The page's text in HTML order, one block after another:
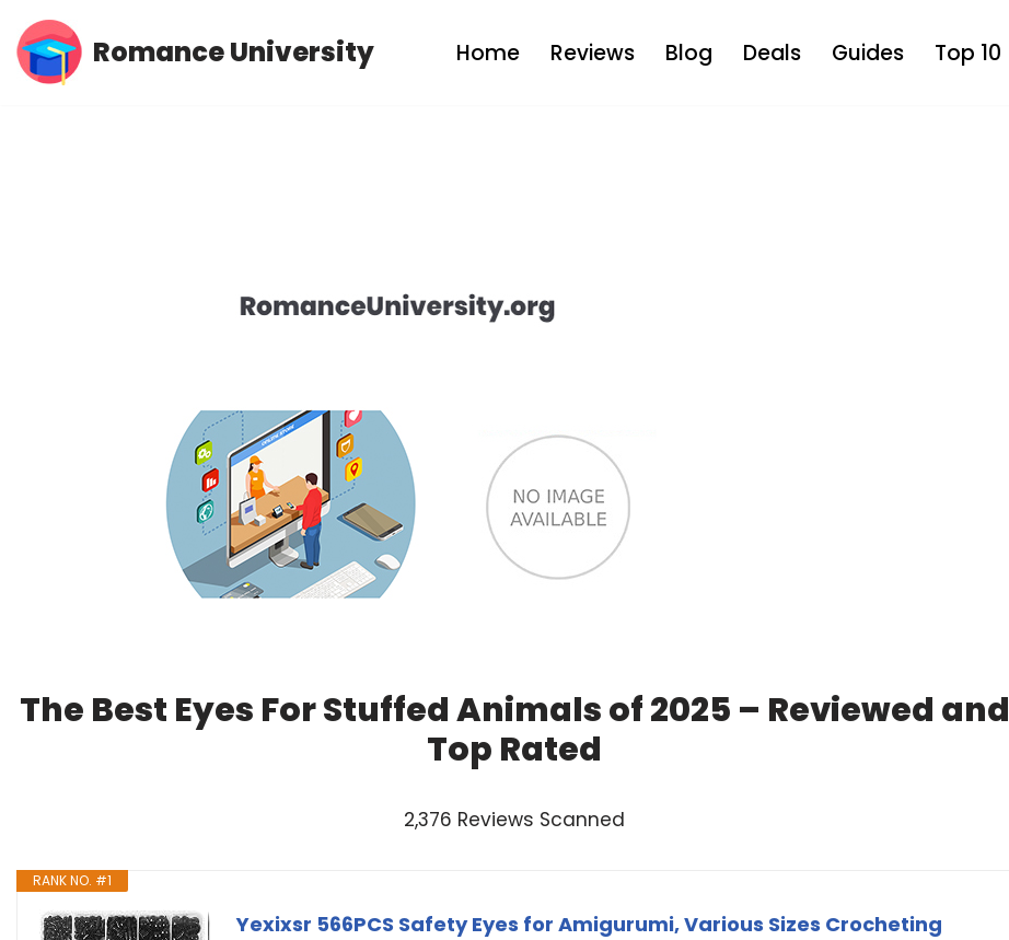
Skip
Romance University Home Reviews Blog Deals Guides Top 10
The Best Eyes For Stuffed Animals of 2025 – Reviewed and
Top Rated
2,376 Reviews Scanned
RANK NO. #1
Yexixsr 566PCS Safety Eyes for Amigurumi, Various Sizes Crocheting